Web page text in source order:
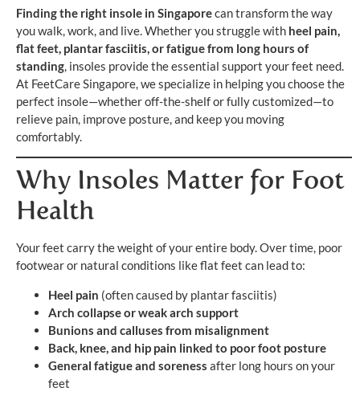
Finding the right insole in Singaporecan transform the way
you walk, work, and live. Whether you struggle with heel pain,
flat feet, plantar fasciitis, or fatigue from long hours of
standing, insoles provide the essential support your feet need.
At FeetCare Singapore, we specialize in helping you choose the
perfect insole—whether off-the-shelf or fully customized—to
relieve pain, improve posture, and keep you moving
comfortably.
Why Insoles Matter for Foot
Health
Your feet carry the weight of your entire body. Over time, poor
footwear or natural conditions like flat feet can lead to:
Heel pain (often caused by plantar fasciitis)
Arch collapse or weak arch support
Bunions and calluses from misalignment
Back, knee, and hip pain linked to poor foot posture
General fatigue and soreness after long hours on your
feet